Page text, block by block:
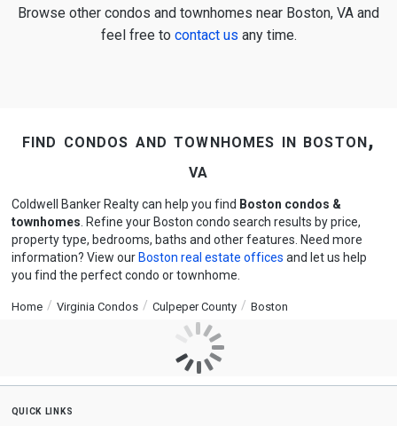
Browse other condos and townhomes near Boston, VA and
feel free to contact us any time.
find condos and townhomes in boston,
va
Coldwell Banker Realty can help you find Boston condos &
townhomes . Refine your Boston condo search results by price,
property type, bedrooms, baths and other features. Need more
information? View our Boston real estate offices and let us help
you find the perfect condo or townhome.
Home Virginia Condos Culpeper County Boston
quick links